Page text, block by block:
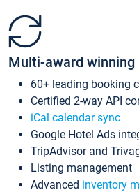
Multi-award winning
60+ leading booking
Certified 2-way API
iCal calendar sync
Google Hotel Ads
TripAdvisor and
Listing management
Advanced inventory